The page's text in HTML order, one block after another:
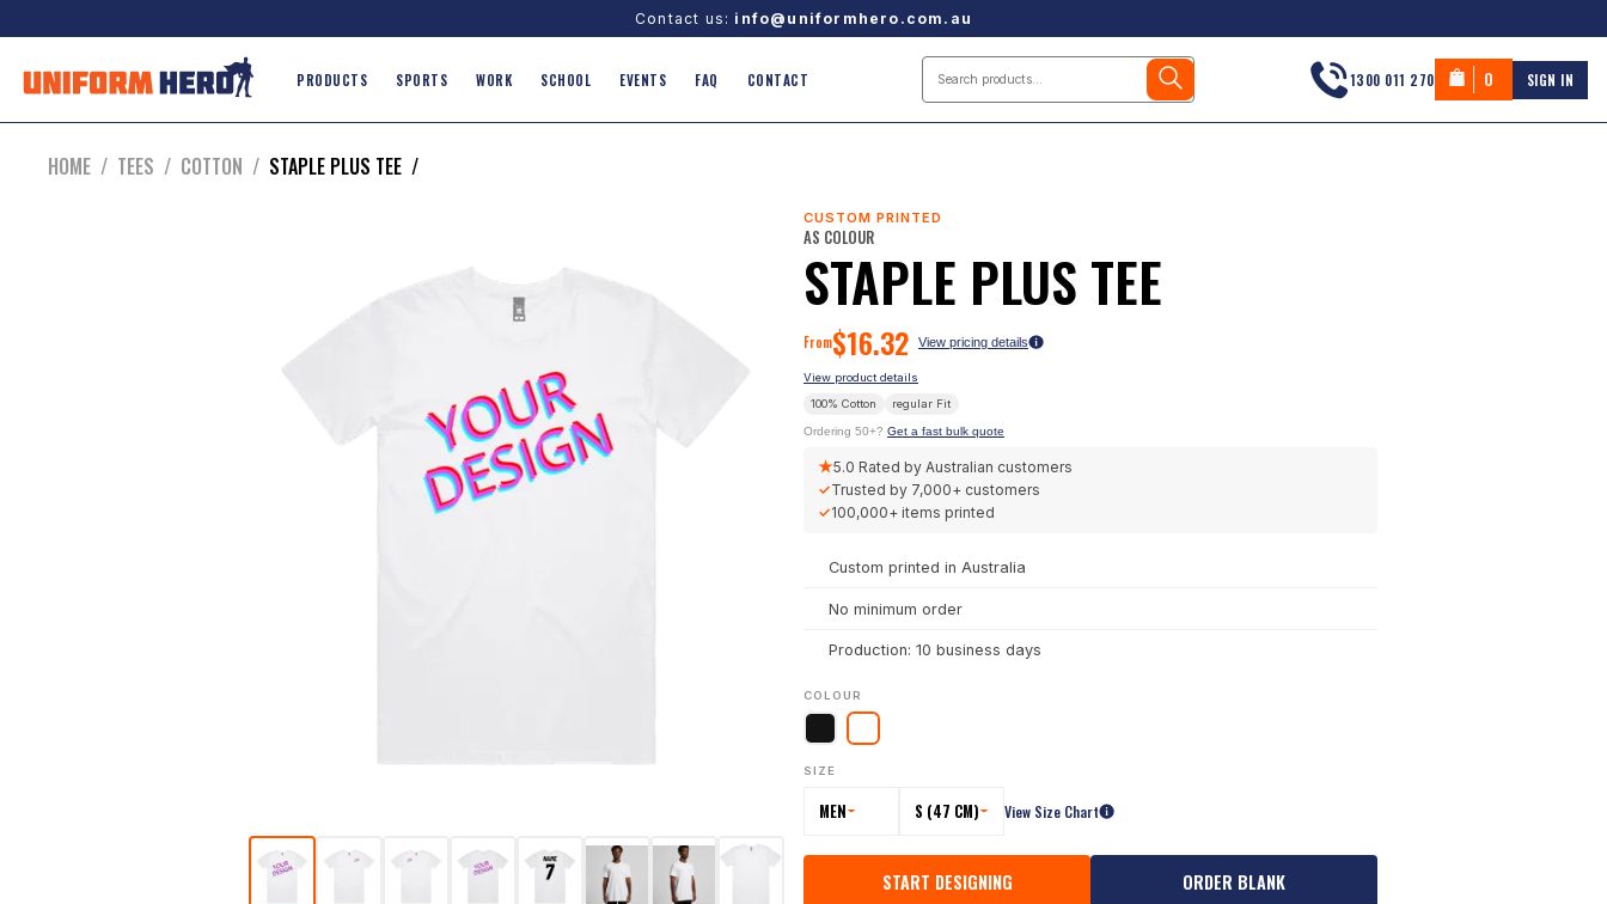
Contact us: info@uniformhero.com.au
PRODUCTS SPORTS WORK SCHOOL EVENTS FAQ CONTACT 1300 011 270 0 SIGN IN
HOME / TEES / COTTON / STAPLE PLUS TEE /
CUSTOM PRINTED
AS COLOUR
STAPLE PLUS TEE
From$16.32 View pricing details
View product details
100% Cotton regular Fit
Ordering 50+? Get a fast bulk quote
★5.0 Rated by Australian customers
✓Trusted by 7,000+ customers
✓100,000+ items printed
Custom printed in Australia
No minimum order
Production: 10 business days
COLOUR
SIZE
MEN S (47 CM) View Size Chart
START DESIGNING ORDER BLANK